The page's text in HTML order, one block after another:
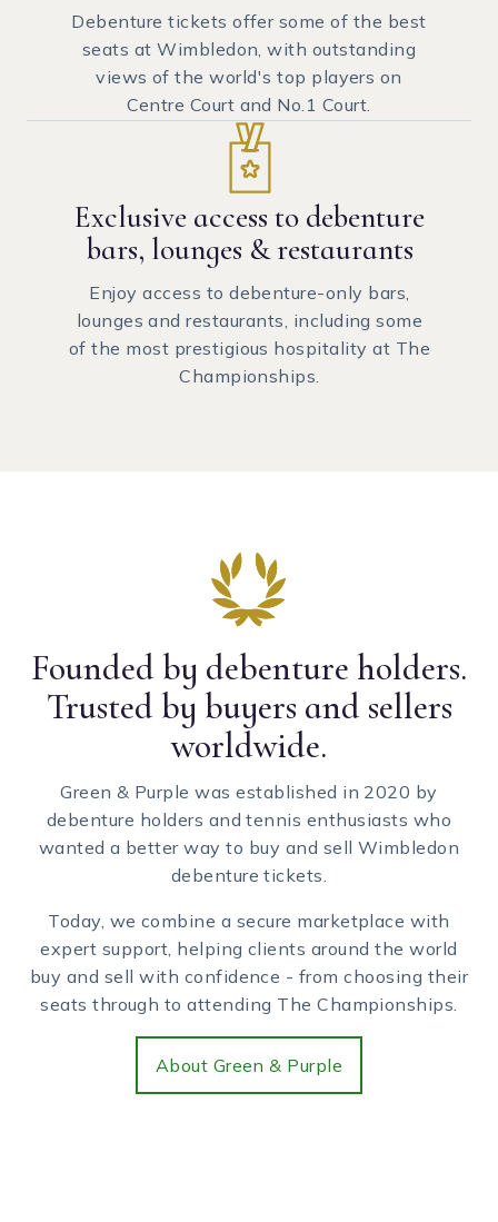
Debenture tickets offer some of the best
seats at Wimbledon, with outstanding
views of the world's top players on
Centre Court and No.1 Court.
Exclusive access to debenture
bars, lounges & restaurants
Enjoy access to debenture-only bars,
lounges and restaurants, including some
of the most prestigious hospitality at The
Championships.
Founded by debenture holders.
Trusted by buyers and sellers
worldwide.
Green & Purple was established in 2020 by
debenture holders and tennis enthusiasts who
wanted a better way to buy and sell Wimbledon
debenture tickets.
Today, we combine a secure marketplace with
expert support, helping clients around the world
buy and sell with confidence - from choosing their
seats through to attending The Championships.
About Green & Purple